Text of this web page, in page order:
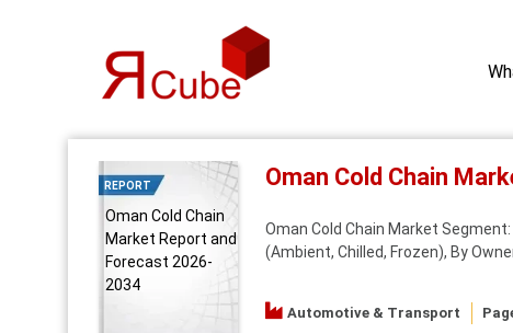
REPORT
Oman Cold Chain
Market Report and
Forecast 2026-
2034
Oman Cold Chain
Oman Cold Chain Market
(Ambient, Chilled, Frozen), By
Automotive & Transport